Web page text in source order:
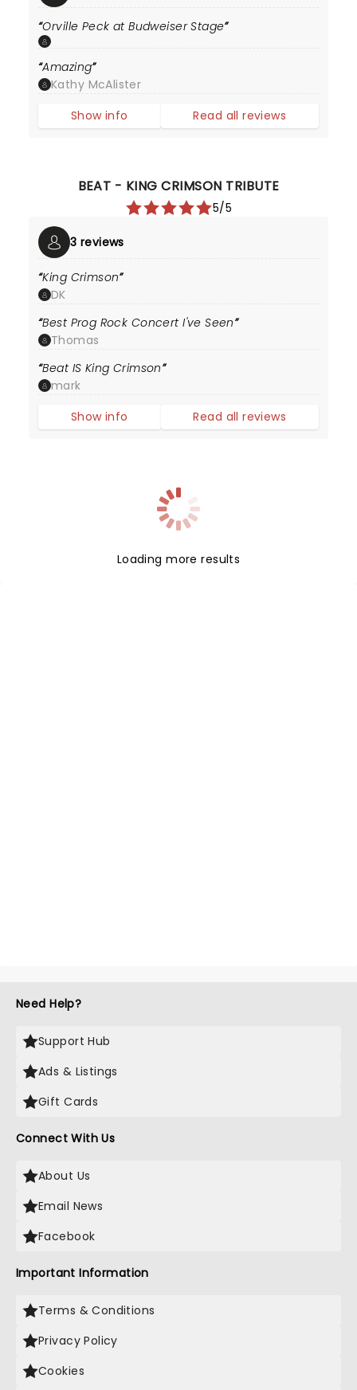
Orville Peck at Budweiser Stage
Amazing
Kathy McAlister
Show info
Read all reviews
BEAT - KING CRIMSON TRIBUTE
5/5
3 reviews
King Crimson
DK
Best Prog Rock Concert I've Seen
Thomas
Beat IS King Crimson
mark
Show info
Read all reviews
Loading more results
Need Help?
Support Hub
Ads & Listings
Gift Cards
Connect With Us
About Us
Email News
Facebook
Important Information
Terms & Conditions
Privacy Policy
Cookies